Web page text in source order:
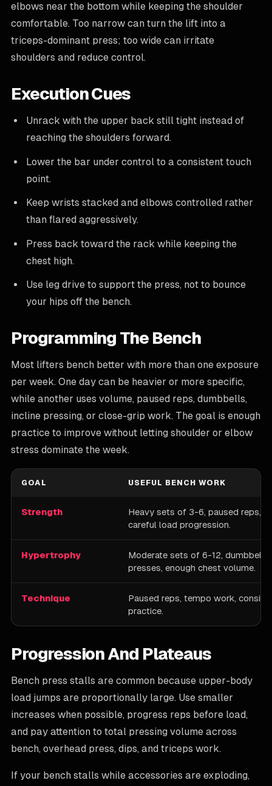
elbows near the bottom while keeping the shoulder
comfortable. Too narrow can turn the lift into a
triceps-dominant press; too wide can irritate
shoulders and reduce control.
Execution Cues
Unrack with the upper back still tight instead of
reaching the shoulders forward.
Lower the bar under control to a consistent touch
point.
Keep wrists stacked and elbows controlled rather
than flared aggressively.
Press back toward the rack while keeping the
chest high.
Use leg drive to support the press, not to bounce
your hips off the bench.
Programming The Bench
Most lifters bench better with more than one exposure
per week. One day can be heavier or more specific,
while another uses volume, paused reps, dumbbells,
incline pressing, or close-grip work. The goal is enough
practice to improve without letting shoulder or elbow
stress dominate the week.
GOAL USEFUL BENCH WORK
Strength
Heavy sets of 3-6, paused reps,
careful load progression.
Hypertrophy
Moderate sets of 6-12, dumbbell
presses, enough chest volume.
Technique
Paused reps, tempo work,
practice.
Progression And Plateaus
Bench press stalls are common because upper-body
load jumps are proportionally large. Use smaller
increases when possible, progress reps before load,
and pay attention to total pressing volume across
bench, overhead press, dips, and triceps work.
If your bench stalls while accessories are exploding,